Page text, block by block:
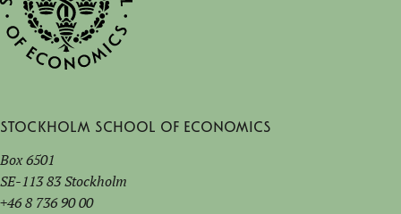
Stockholm School of Economics
Box 6501
SE-113 83 Stockholm
+46 8 736 90 00